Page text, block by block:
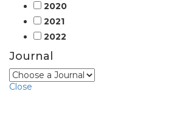
2020
2021
2022
Journal
Close